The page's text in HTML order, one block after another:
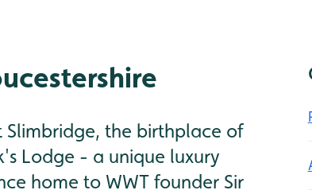
Slimbridge, the birthplace of
Lodge - a unique luxury
home to WWT founder Sir